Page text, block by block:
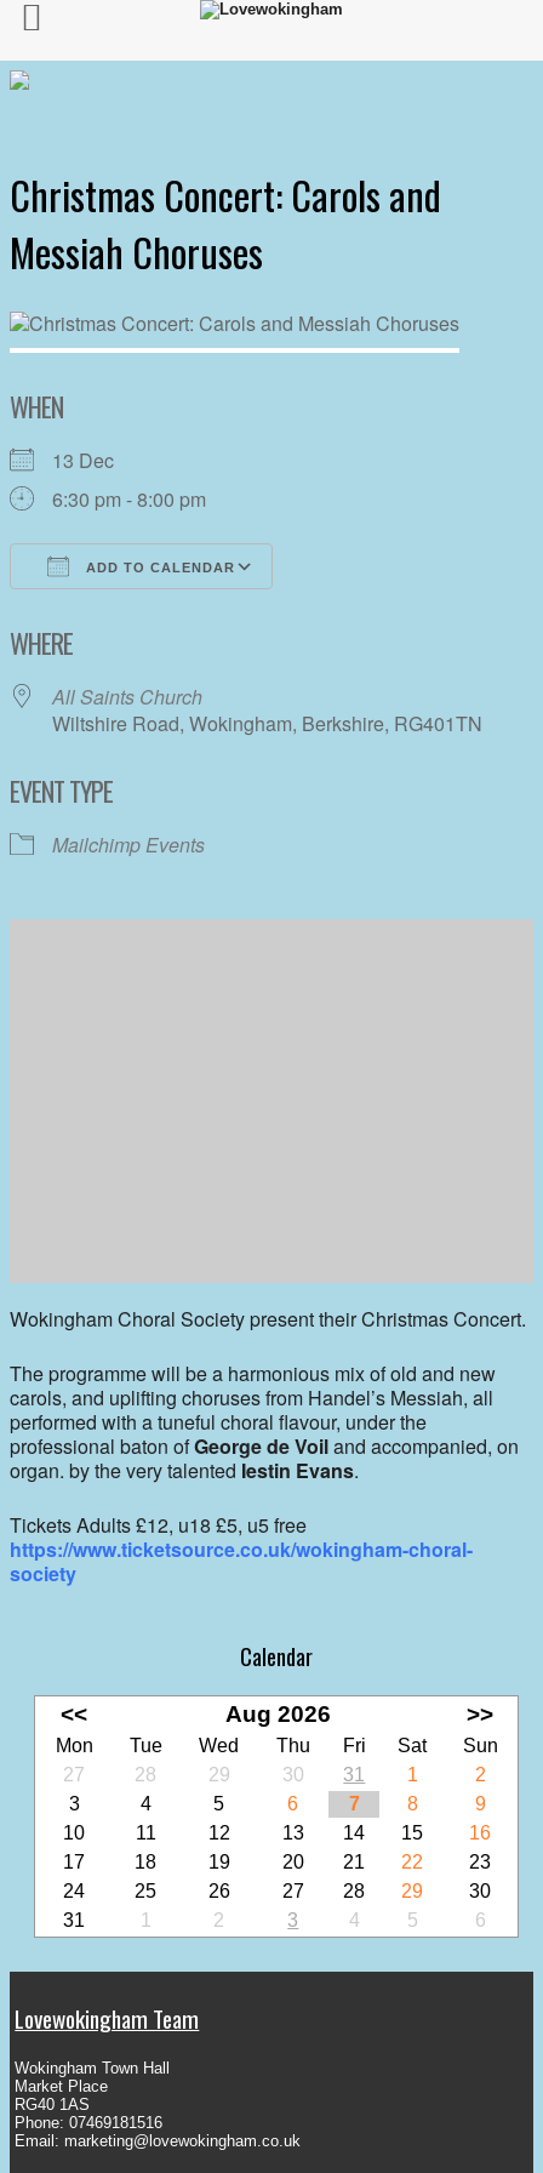
Christmas Concert: Carols and
Messiah Choruses
WHEN
13 Dec
6:30 pm - 8:00 pm
ADD TO CALENDAR
WHERE
All Saints Church
Wiltshire Road, Wokingham, Berkshire, RG401TN
EVENT TYPE
Mailchimp Events
Wokingham Choral Society present their Christmas Concert.
The programme will be a harmonious mix of old and new
carols, and uplifting choruses from Handel’s Messiah, all
performed with a tuneful choral flavour, under the
professional baton ofGeorge de Voiland accompanied, on
organ. by the very talented Iestin Evans.
Tickets Adults £12, u18 £5, u5 free
https://www.ticketsource.co.uk/wokingham-choral-
society
Calendar
<< Aug 2026 >>
Mon Tue Wed Thu Fri Sat
Sun
27
28 29 30 31 1
2
3
4 5 6 7 8
9
10
11 12 13 14 15
16
17
18 19 20 21 22
23
24
25 26 27 28 29
30
31
1 2 3 4 5 6
Lovewokingham Team
Wokingham Town Hall
Market Place
RG40 1AS
Phone: 07469181516
Email: marketing@lovewokingham.co.uk